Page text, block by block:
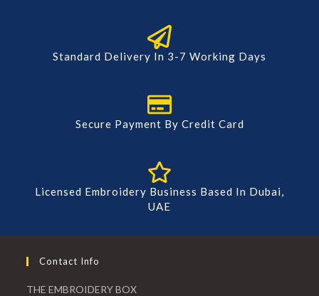
Standard Delivery In 3-7 Working Days
Secure Payment By Credit Card
Licensed Embroidery Business Based In Dubai,
UAE
Contact Info
THE EMBROIDERY BOX